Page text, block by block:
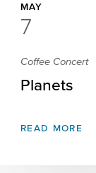
MAY
7
Coffee Concert
Planets
READ MORE